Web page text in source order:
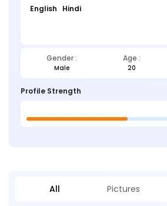
English Hindi
Gender : Age :
Male 20
Profile Strength
All Pictures